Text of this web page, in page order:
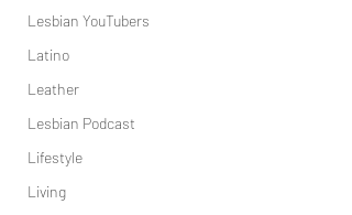
Lesbian YouTubers
Latino
Leather
Lesbian Podcast
Lifestyle
Living